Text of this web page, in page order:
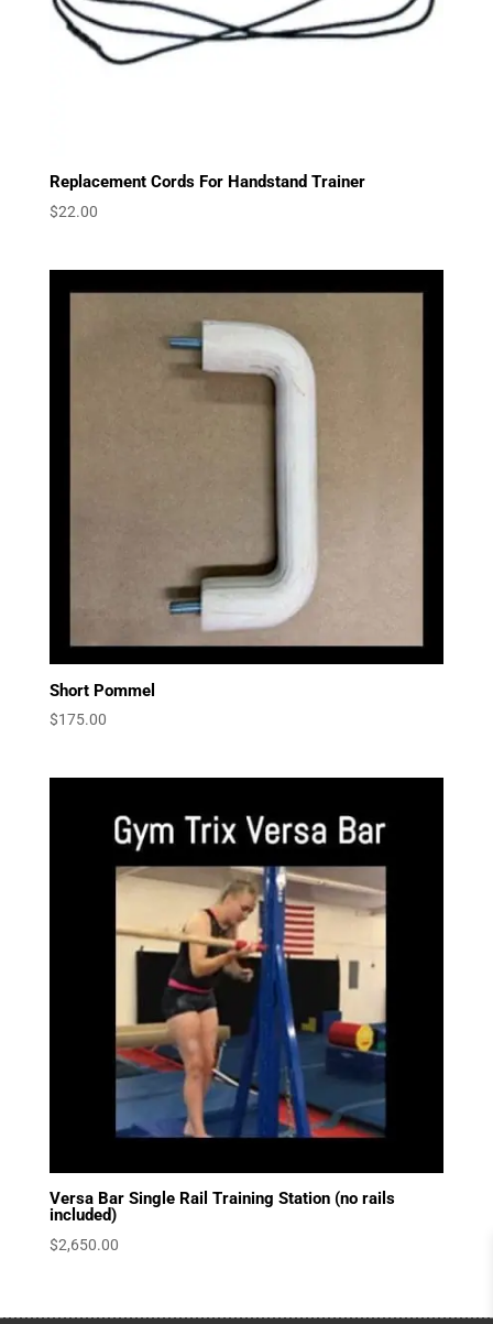
Replacement Cords For Handstand Trainer
$22.00
Short Pommel
$175.00
Versa Bar Single Rail Training Station (no rails
included)
$2,650.00